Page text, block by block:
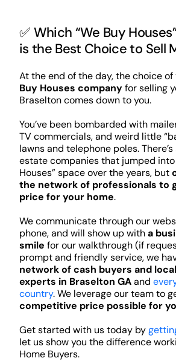
✅ Which “We Buy
is the Best Choice to Sell
At the end of the day, the choice of
Buy Houses companyfor selling
Braselton comes down to you.
You’ve been bombarded with
TV commercials, and weird little
lawns and telephone poles.
estate companies that jumped into
Houses” space over the years, but
the network of professionals to
price for your home.
We communicate through our
phone, and will show up witha
smile for our walkthrough (if
prompt and friendly service, we
network of cash buyers and
experts in Braselton GAand
country. We leverage our team to
competitive price possible for
Get started with us today by
let us show you the difference
Home Buyers.